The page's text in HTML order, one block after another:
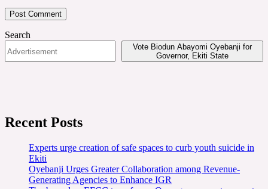
Search
Vote Biodun Abayomi Oyebanji for
Governor, Ekiti State
Recent Posts
Experts urge creation of safe spaces to curb youth suicide in
Ekiti
Oyebanji Urges Greater Collaboration among Revenue-
Generating Agencies to Enhance IGR